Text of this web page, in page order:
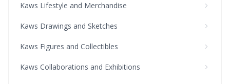
Kaws Lifestyle and Merchandise
Kaws Drawings and Sketches
Kaws Figures and Collectibles
Kaws Collaborations and Exhibitions